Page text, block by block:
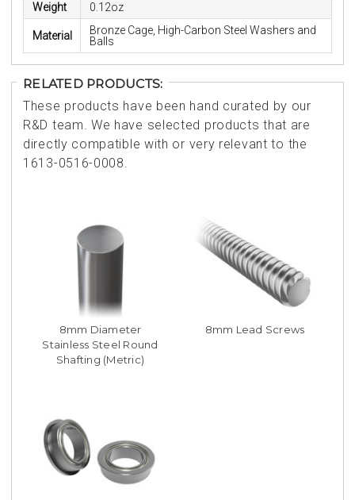
Weight 0.12oz
Material
Bronze Cage, High-Carbon Steel Washers and
Balls
RELATED PRODUCTS:
These products have been hand curated by our
R&D team. We have selected products that are
directly compatible with or very relevant to the
1613-0516-0008.
8mm Diameter
Stainless Steel Round
Shafting (Metric)
8mm Lead Screws